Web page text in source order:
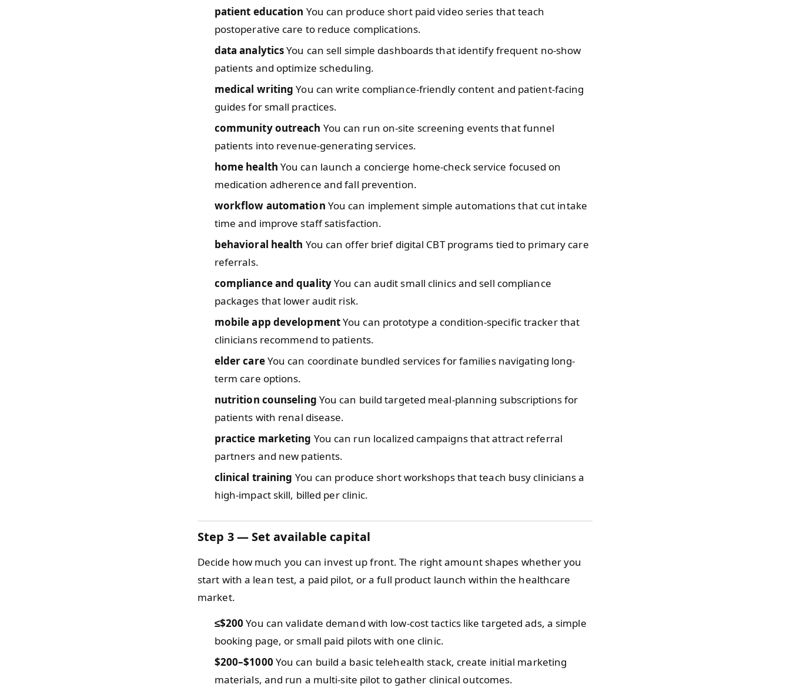
patient education You can produce short paid video series that teach
postoperative care to reduce complications.
data analyticsYou can sell simple dashboards that identify frequent no-show
patients and optimize scheduling.
medical writing You can write compliance-friendly content and patient-facing
guides for small practices.
community outreach You can run on-site screening events that funnel
patients into revenue-generating services.
home health You can launch a concierge home-check service focused on
medication adherence and fall prevention.
workflow automation You can implement simple automations that cut intake
time and improve staff satisfaction.
behavioral health You can offer brief digital CBT programs tied to primary care
referrals.
compliance and qualityYou can audit small clinics and sell compliance
packages that lower audit risk.
mobile app developmentYou can prototype a condition-specific tracker that
clinicians recommend to patients.
elder careYou can coordinate bundled services for families navigating long-
term care options.
nutrition counseling You can build targeted meal-planning subscriptions for
patients with renal disease.
practice marketing You can run localized campaigns that attract referral
partners and new patients.
clinical training You can produce short workshops that teach busy clinicians a
high-impact skill, billed per clinic.
Step 3 — Set available capital
Decide how much you can invest up front. The right amount shapes whether you
start with a lean test, a paid pilot, or a full product launch within the healthcare
market.
≤$200 You can validate demand with low-cost tactics like targeted ads, a simple
booking page, or small paid pilots with one clinic.
$200–$1000 You can build a basic telehealth stack, create initial marketing
materials, and run a multi-site pilot to gather clinical outcomes.